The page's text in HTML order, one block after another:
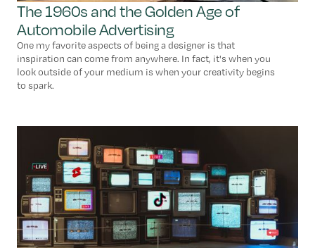
The 1960s and the Golden Age of
Automobile Advertising
One my favorite aspects of being a designer is that
inspiration can come from anywhere. In fact, it's when you
look outside of your medium is when your creativity begins
to spark.